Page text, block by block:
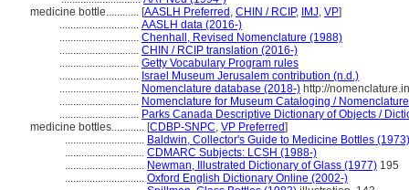
medicine bottle............ [AASLH Preferred , CHIN / RCIP, IMJ, VP]
............................. AASLH data (2016-)
............................. Chenhall, Revised Nomenclature (1988)
............................. CHIN / RCIP translation (2016-)
............................. Getty Vocabulary Program rules
............................. Israel Museum Jerusalem contribution (n.d.)
............................. Nomenclature database (2018-) http://
............................. Nomenclature for Museum Cataloging /
............................. Parks Canada Descriptive Dictionary of Objects /
medicine bottles............ [CDBP-SNPC, VP Preferred]
............................. Baldwin, Collector's Guide to Medicine Bottles (1973)
............................. CDMARC Subjects: LCSH (1988-)
............................. Newman, Illustrated Dictionary of Glass (1977) 195
............................. Oxford English Dictionary Online (2002-)